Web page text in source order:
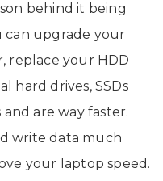
behind it being
can upgrade your
replace your HDD
hard drives, SSDs
are way faster.
write data much
your laptop speed.